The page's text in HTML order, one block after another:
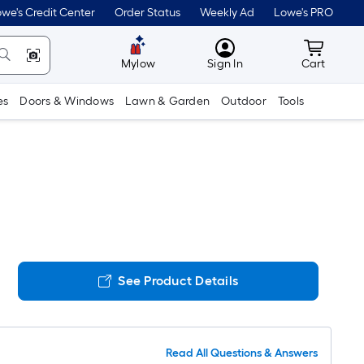
Credit Center Order Status Weekly Ad Lowe's PRO
Mylow MyLowes
Sign In Cart
Cart
Doors & Windows Lawn & Garden Outdoor Tools
See Product Details
Read All Questions & Answers